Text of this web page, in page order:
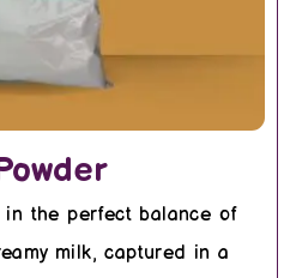
in the perfect balance of
milk, captured in a